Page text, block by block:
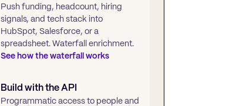
Push funding, headcount, hiring
signals, and tech stack into
HubSpot, Salesforce, or a
spreadsheet. Waterfall enrichment.
See how the waterfall works
Build with the API
Programmatic access to people and